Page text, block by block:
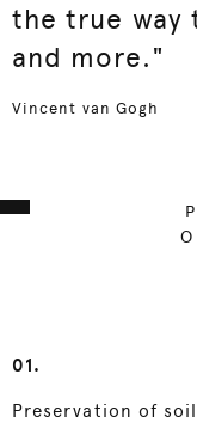
the true way
and more."
Vincent van Gogh
01.
Preservation of